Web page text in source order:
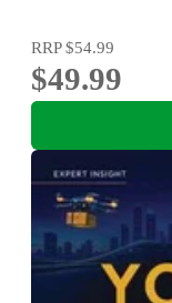
RRP$54.99
$49.99